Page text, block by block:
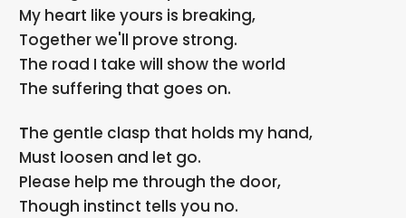
My heart like yours is breaking,
Together we'll prove strong.
The road I take will show the world
The suffering that goes on.
The gentle clasp that holds my hand,
Must loosen and let go.
Please help me through the door,
Though instinct tells you no.